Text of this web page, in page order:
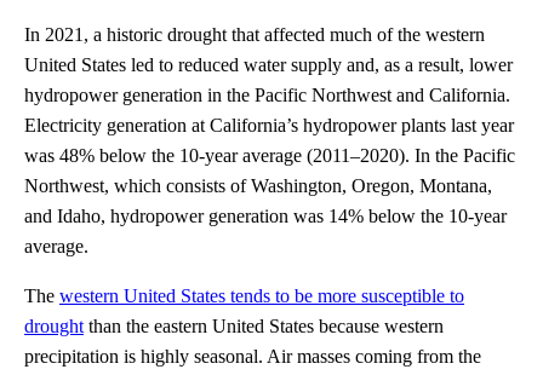
In 2021, a historic drought that affected much of the western
United States led to reduced water supply and, as a result, lower
hydropower generation in the Pacific Northwest and California.
Electricity generation at California’s hydropower plants last year
was 48% below the 10-year average (2011–2020). In the Pacific
Northwest, which consists of Washington, Oregon, Montana,
and Idaho, hydropower generation was 14% below the 10-year
average.
The western United States tends to be more susceptible to
drought than the eastern United States because western
precipitation is highly seasonal. Air masses coming from the